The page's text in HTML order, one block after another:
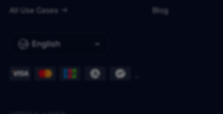
English
All Use Cases
Blog